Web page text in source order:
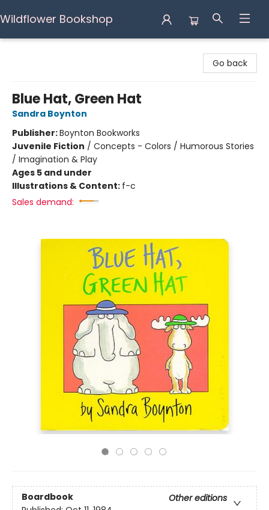
Wildflower Bookshop
Go back
Blue Hat, Green Hat
Sandra Boynton
Publisher:Boynton Bookworks
Juvenile Fiction / Concepts - Colors / Humorous Stories
/ Imagination & Play
Ages 5 and under
Illustrations & Content: f-c
Sales demand:
Boardbook
Other editions